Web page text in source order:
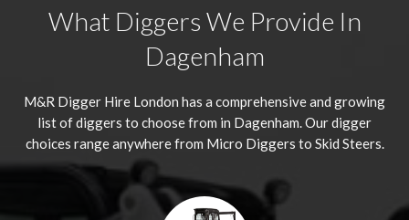
What Diggers We Provide In
Dagenham
M&R Digger Hire London has a comprehensive and growing
list of diggers to choose from in Dagenham. Our digger
choices range anywhere from Micro Diggers to Skid Steers.